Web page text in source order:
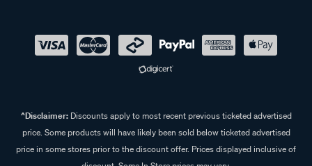
^Disclaimer:Discounts apply to most recent previous ticketed advertised
price. Some products will have likely been sold below ticketed advertised
price in some stores prior to the discount offer. Prices displayed inclusive of